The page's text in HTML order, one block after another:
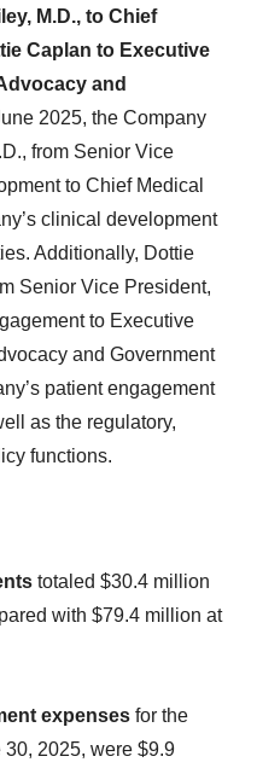
M.D., to Chief
Caplan to Executive
and
2025, the Company
from Senior Vice
to Chief Medical
clinical development
Additionally, Dottie
Senior Vice President,
to Executive
and Government
patient engagement
as the regulatory,
functions.
totaled $30.4 million
with $79.4 million at
expenses for the
2025, were $9.9